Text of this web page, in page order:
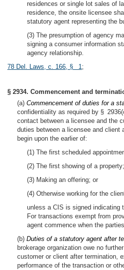
residences or single lot sales of
residence, the onsite licensee
statutory agent representing the
(3) The presumption of agency
signing a consumer information
agency relationship.
78 Del. Laws, c. 166, § 1;
§ 2934. Commencement and
(a) Commencement of duties for a
confidentiality as required by §
contact between a licensee and the
duties between a licensee and client
begin upon the earlier of:
(1) The first scheduled
(2) The first showing of a property;
(3) Making an offering; or
(4) Otherwise working for the
unless a CIS is signed indicating
For transactions exempt from
agent commence when the
(b) Duties of a statutory agent after
brokerage organization owe no
customer or client after termination,
performance of the transaction or